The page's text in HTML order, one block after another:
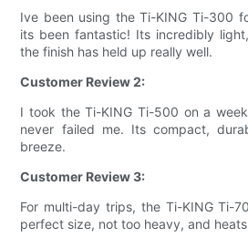
Ive been using the Ti-KING Ti-300
its been fantastic! Its incredibly
the finish has held up really well.
Customer Review 2:
I took the Ti-KING Ti-500 on a
never failed me. Its compact,
breeze.
Customer Review 3:
For multi-day trips, the Ti-KING Ti-
perfect size, not too heavy, and